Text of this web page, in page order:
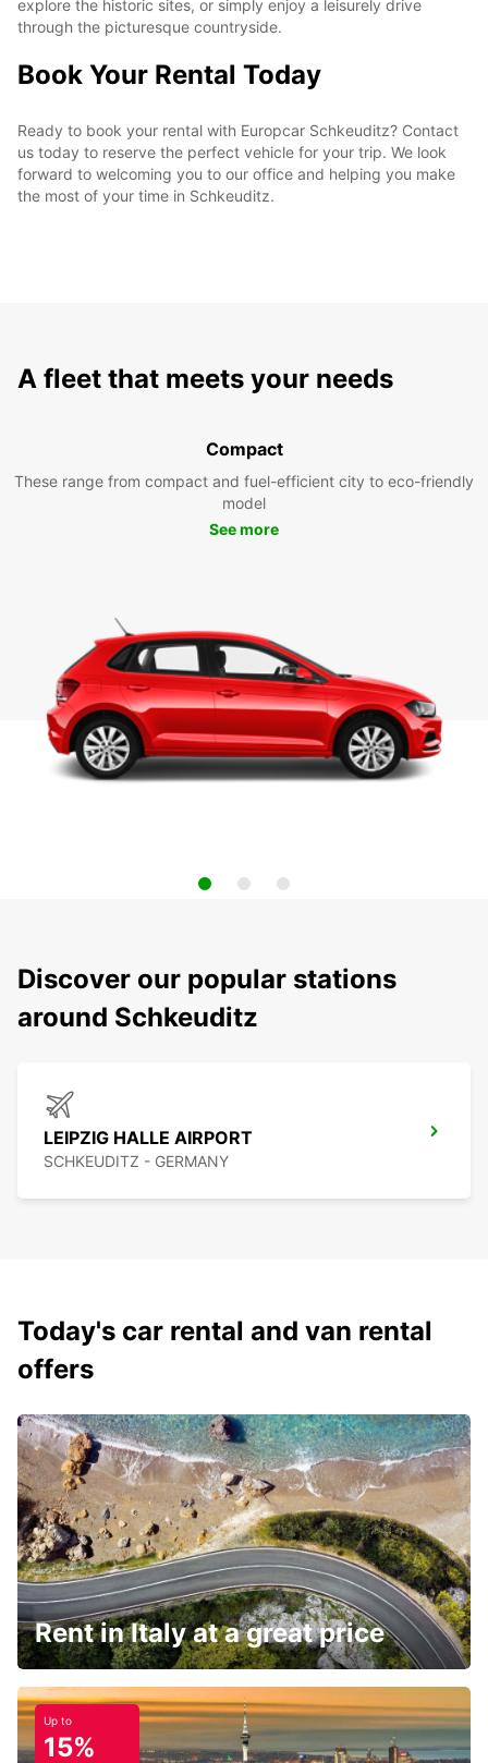
explore the historic sites, or simply enjoy a leisurely drive
through the picturesque countryside.
Book Your Rental Today
Ready to book your rental with Europcar Schkeuditz? Contact
us today to reserve the perfect vehicle for your trip. We look
forward to welcoming you to our office and helping you make
the most of your time in Schkeuditz.
A fleet that meets your needs
Compact
These range from compact and fuel-efficient city to eco-friendly
model
See more
Discover our popular stations
around Schkeuditz
LEIPZIG HALLE AIRPORT
SCHKEUDITZ - GERMANY
Today's car rental and van rental
offers
Rent in Italy at a great price
Up to
15%